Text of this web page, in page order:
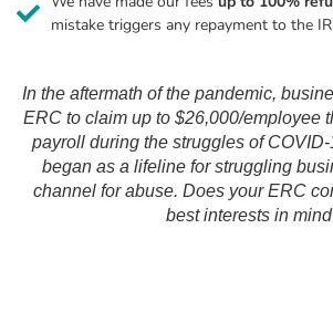
In the aftermath of the pandemic,
ERC to claim up to $26,000/employee
payroll during the struggles of
began as a lifeline for struggling
channel for abuse. Does your ERC
best interests in
mistake triggers any repayment to the